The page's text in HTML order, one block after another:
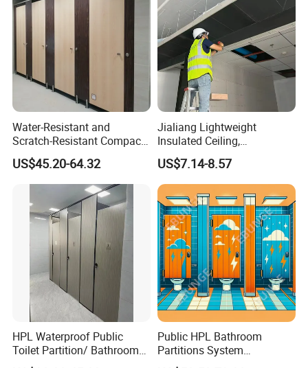
Water-Resistant and
Scratch-Resistant Compact
Phenolic Toilet Cubicle
Partition
US$45.20-64.32
Jialiang Lightweight
Insulated Ceiling,
Waterproof and Moisture-
Proof Cement Backboard
XPS
US$7.14-8.57
HPL Waterproof Public
Toilet Partition/ Bathroom
Partition/ Toilet Partit
Public HPL Bathroom
Partitions System
Commercial Bathroom